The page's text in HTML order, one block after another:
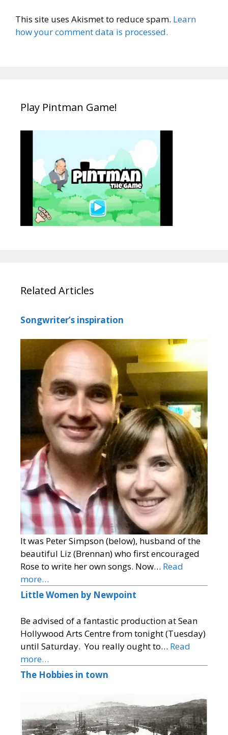
This site uses Akismet to reduce spam. Learn
how your comment data is processed.
Play Pintman Game!
Related Articles
Songwriter’s inspiration
It was Peter Simpson (below), husband of the
beautiful Liz (Brennan) who first encouraged
Rose to write her own songs. Now… Read
more…
Little Women by Newpoint
Be advised of a fantastic production at Sean
Hollywood Arts Centre from tonight (Tuesday)
until Saturday. You really ought to… Read
more…
The Hobbies in town